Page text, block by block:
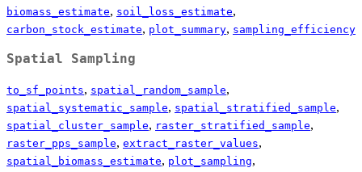
biomass_estimate, soil_loss_estimate,
carbon_stock_estimate, plot_summary, sampling_efficiency
Spatial Sampling
to_sf_points, spatial_random_sample,
spatial_systematic_sample, spatial_stratified_sample,
spatial_cluster_sample, raster_stratified_sample,
raster_pps_sample, extract_raster_values,
spatial_biomass_estimate, plot_sampling,